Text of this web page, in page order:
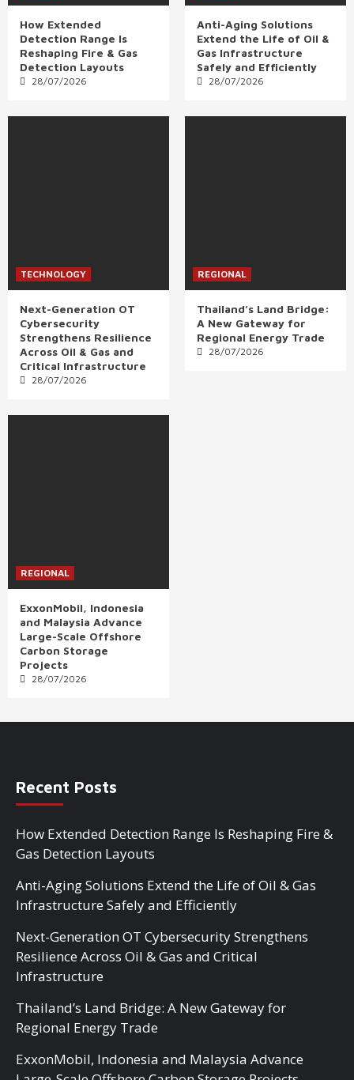
How Extended
Detection Range Is
Reshaping Fire & Gas
Detection Layouts
28/07/2026
Anti-Aging Solutions
Extend the Life of Oil &
Gas Infrastructure
Safely and Efficiently
28/07/2026
TECHNOLOGY
Next-Generation OT
Cybersecurity
Strengthens Resilience
Across Oil & Gas and
Critical Infrastructure
28/07/2026
REGIONAL
Thailand’s Land Bridge:
A New Gateway for
Regional Energy Trade
28/07/2026
REGIONAL
ExxonMobil, Indonesia
and Malaysia Advance
Large-Scale Offshore
Carbon Storage
Projects
28/07/2026
Recent Posts
How Extended Detection Range Is Reshaping Fire &
Gas Detection Layouts
Anti-Aging Solutions Extend the Life of Oil & Gas
Infrastructure Safely and Efficiently
Next-Generation OT Cybersecurity Strengthens
Resilience Across Oil & Gas and Critical
Infrastructure
Thailand’s Land Bridge: A New Gateway for
Regional Energy Trade
ExxonMobil, Indonesia and Malaysia Advance